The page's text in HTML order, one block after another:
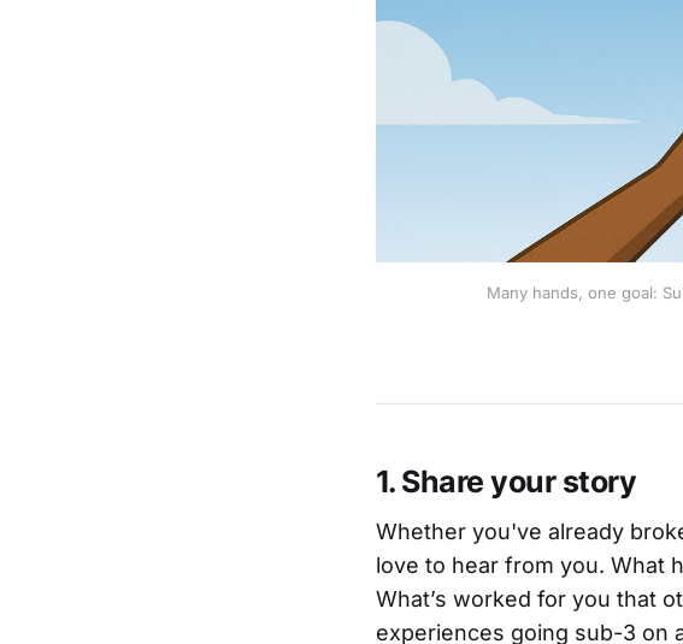
Many hands, one goal:
1. Share your story
Whether you've already
love to hear from you. What
What’s worked for you that
experiences going sub-3 on